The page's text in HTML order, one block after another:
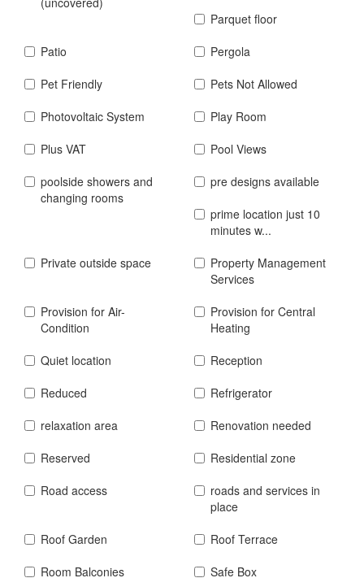
Parquet floor
Patio
Pergola
Pet Friendly
Pets Not Allowed
Photovoltaic System
Play Room
Plus VAT
Pool Views
poolside showers and
changing rooms
pre designs available
prime location just 10
minutes w...
Private outside space
Property Management
Services
Provision for Air-
Condition
Provision for Central
Heating
Quiet location
Reception
Reduced
Refrigerator
relaxation area
Renovation needed
Reserved
Residential zone
Road access
roads and services in
place
Roof Garden
Roof Terrace
Room Balconies
Safe Box